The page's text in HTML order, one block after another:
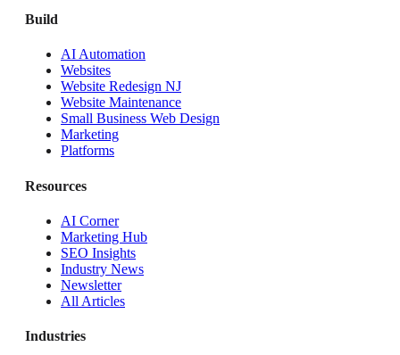
Build
AI Automation
Websites
Website Redesign NJ
Website Maintenance
Small Business Web Design
Marketing
Platforms
Resources
AI Corner
Marketing Hub
SEO Insights
Industry News
Newsletter
All Articles
Industries